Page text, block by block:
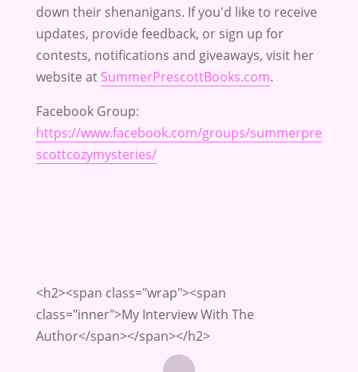
down their shenanigans. If you'd like to receive
updates, provide feedback, or sign up for
contests, notifications and giveaways, visit her
website at SummerPrescottBooks.com.
Facebook Group:
https://www.facebook.com/groups/summerpre
scottcozymysteries/
<h2><span class="wrap"><span
class="inner">My Interview With The
Author</span></span></h2>